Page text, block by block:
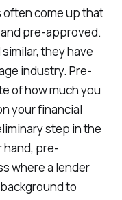
often come up that
pre-approved.
they have
industry. Pre-
of how much you
your financial
step in the
hand, pre-
where a lender
to